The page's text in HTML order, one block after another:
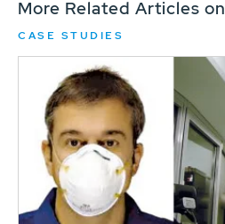
More Related Articles
CASE STUDIES